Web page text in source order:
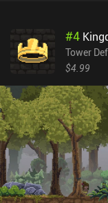
although the levels
up for it. But maybe best of all, the game also features local co-op
multiplayer. BlazBlue Entropy Effect monetizes via iAPs to unlock
$0.99, after which the
$9.95. While most
I believe the pricing is
the same as the PC
completed without
premium game with a free trial. It’s an
vast cast of unique
uninteresting level
#4
Tower
$4.99